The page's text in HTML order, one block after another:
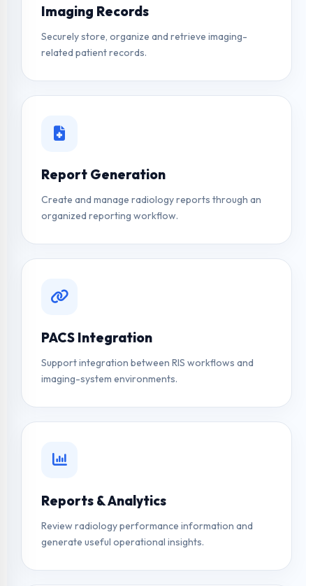
Imaging Records
Securely store, organize and retrieve imaging-
related patient records.
Report Generation
Create and manage radiology reports through an
organized reporting workflow.
PACS Integration
Support integration between RIS workflows and
imaging-system environments.
Reports & Analytics
Review radiology performance information and
generate useful operational insights.